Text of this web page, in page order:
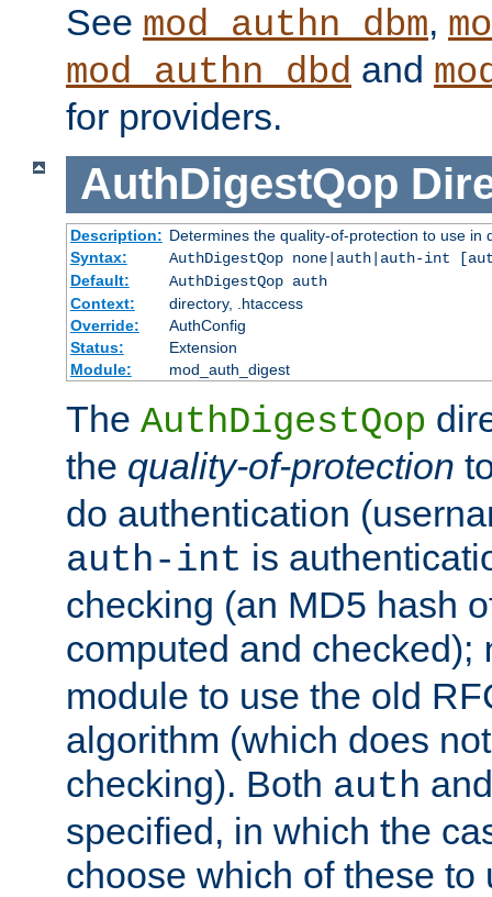
See mod_authn_dbm,
mod_authn_dbd and
for providers.
AuthDigestQop
Description: Determines the quality-of-protection to use in
Syntax:
AuthDigestQop none|auth|auth-int
Default:
AuthDigestQop auth
Context:
directory, .htaccess
Override:
AuthConfig
Status:
Extension
Module:
mod_auth_digest
The AuthDigestQop
the quality-of-protection
do authentication
auth-int is
checking (an MD5 hash
computed and checked);
module to use the old
algorithm (which does
checking). Both auth
specified, in which the
choose which of these